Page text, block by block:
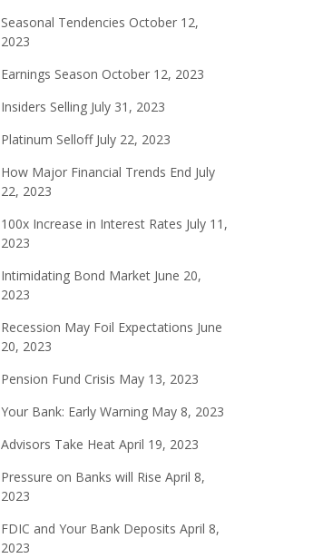
Seasonal Tendencies October 12,
2023
Earnings Season October 12, 2023
Insiders Selling July 31, 2023
Platinum Selloff July 22, 2023
How Major Financial Trends End July
22, 2023
100x Increase in Interest Rates July 11,
2023
Intimidating Bond Market June 20,
2023
Recession May Foil Expectations June
20, 2023
Pension Fund Crisis May 13, 2023
Your Bank: Early Warning May 8, 2023
Advisors Take Heat April 19, 2023
Pressure on Banks will Rise April 8,
2023
FDIC and Your Bank Deposits April 8,
2023